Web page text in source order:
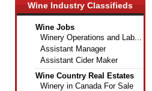
Wine Industry Classifieds
Wine Jobs
Winery Operations and Lab...
Assistant Manager
Assistant Cider Maker
Wine Country Real Estates
Winery in Canada For Sale